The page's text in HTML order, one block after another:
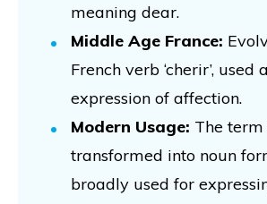
meaning dear.
Middle Age France:
French verb ‘cherir’, used
expression of affection.
Modern Usage: The
transformed into noun
broadly used for